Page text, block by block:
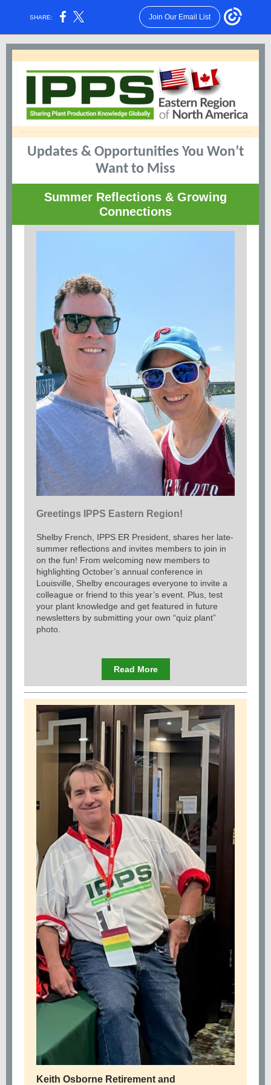
SHARE: Join Our Email List
Updates & Opportunities You Won’t
Want to Miss
Summer Reflections & Growing
Connections
Greetings IPPS Eastern Region!
Shelby French, IPPS ER President, shares her late-
summer reflections and invites members to join in
on the fun! From welcoming new members to
highlighting October’s annual conference in
Louisville, Shelby encourages everyone to invite a
colleague or friend to this year’s event. Plus, test
your plant knowledge and get featured in future
newsletters by submitting your own “quiz plant”
photo.
Read More
Keith Osborne Retirement and